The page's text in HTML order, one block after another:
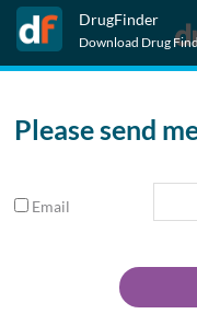
DrugFinder
Download Drug
Please send
Email